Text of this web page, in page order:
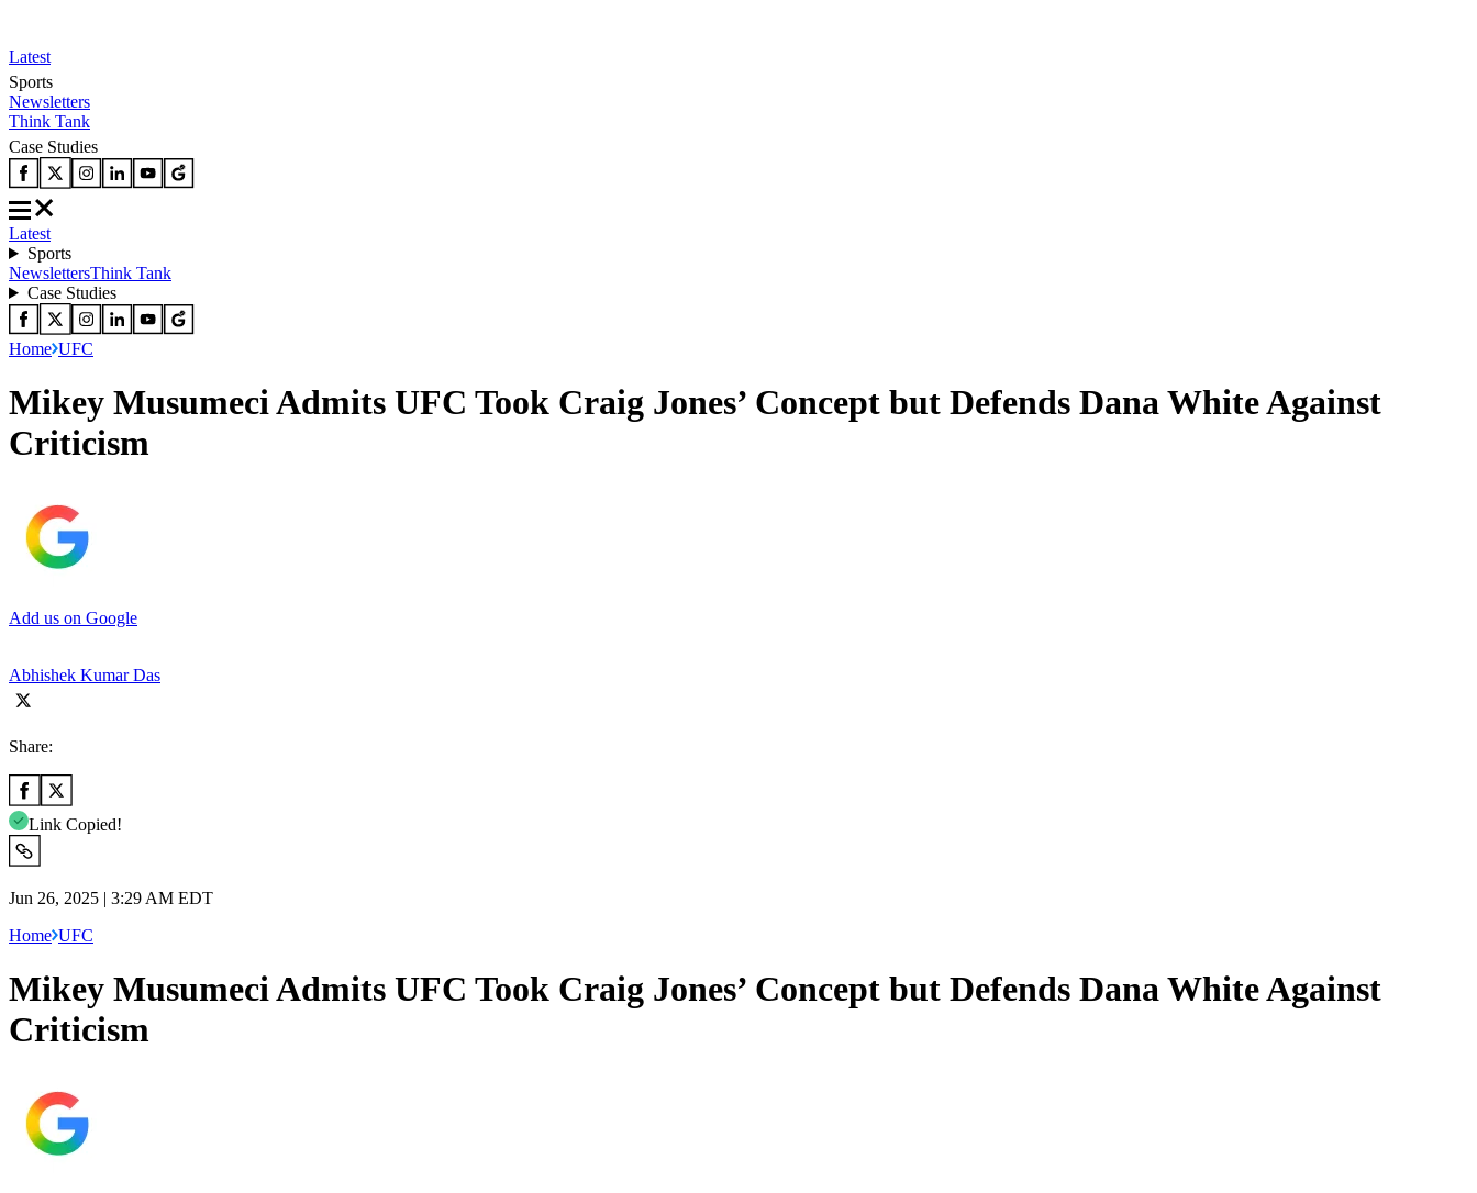
Latest
Sports
Newsletters
Think Tank
Case Studies
Latest
Sports
NewslettersThink Tank
Case Studies
Home UFC
Mikey Musumeci Admits UFC Took Craig Jones’ Concept but Defends Dana White Against
Criticism
Add us on Google
Abhishek Kumar Das
Share:
Link Copied!
Jun 26, 2025 | 3:29 AM EDT
Home UFC
Mikey Musumeci Admits UFC Took Craig Jones’ Concept but Defends Dana White Against
Criticism